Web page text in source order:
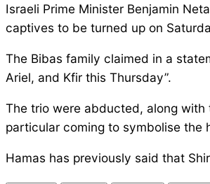
Israeli Prime Minister Benjamin
captives to be turned up on
The Bibas family claimed in a
Ariel, and Kfir this Thursday”.
The trio were abducted, along with
particular coming to symbolise the
Hamas has previously said that